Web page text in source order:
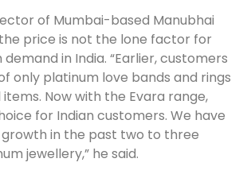
of Mumbai-based Manubhai
price is not the lone factor for
in India. “Earlier, customers
only platinum love bands and rings
Now with the Evara range,
for Indian customers. We have
in the past two to three
jewellery,” he said.